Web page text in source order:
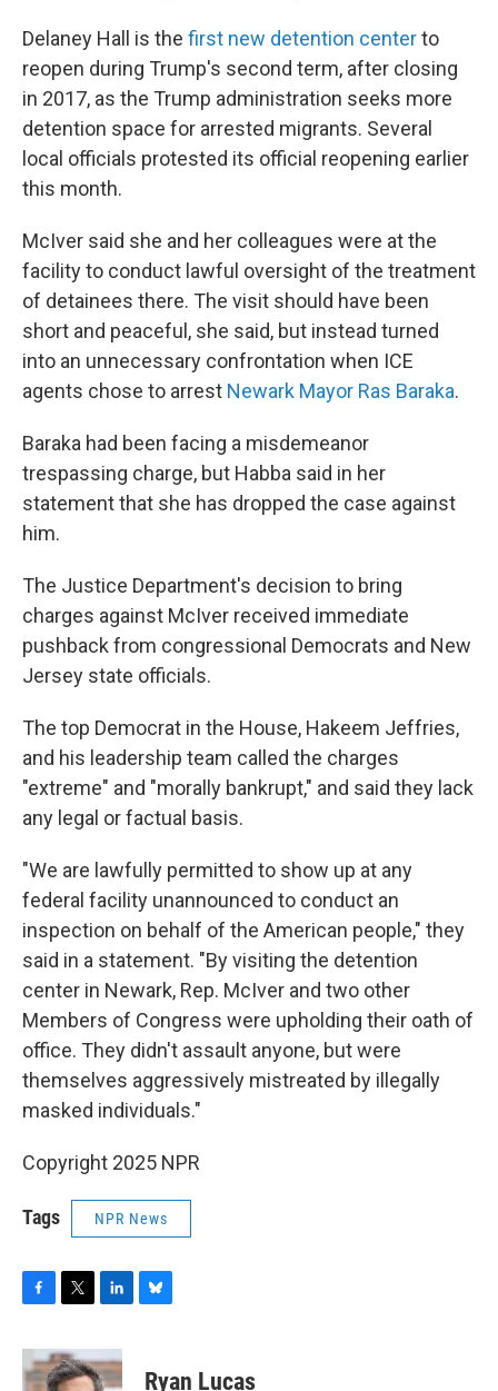
Delaney Hall is the first new detention centerto
reopen during Trump's second term, after closing
in 2017, as the Trump administration seeks more
detention space for arrested migrants. Several
local officials protested its official reopening earlier
this month.
McIver said she and her colleagues were at the
facility to conduct lawful oversight of the treatment
of detainees there. The visit should have been
short and peaceful, she said, but instead turned
into an unnecessary confrontation when ICE
agents chose to arrest Newark Mayor Ras Baraka.
Baraka had been facing a misdemeanor
trespassing charge, but Habba said in her
statement that she has dropped the case against
him.
The Justice Department's decision to bring
charges against McIver received immediate
pushback from congressional Democrats and New
Jersey state officials.
The top Democrat in the House, Hakeem Jeffries,
and his leadership team called the charges
"extreme" and "morally bankrupt," and said they lack
any legal or factual basis.
"We are lawfully permitted to show up at any
federal facility unannounced to conduct an
inspection on behalf of the American people," they
said in a statement. "By visiting the detention
center in Newark, Rep. McIver and two other
Members of Congress were upholding their oath of
office. They didn't assault anyone, but were
themselves aggressively mistreated by illegally
masked individuals."
Copyright 2025 NPR
Tags NPR News
c
e
i
t
n
k
eRyan Lucas